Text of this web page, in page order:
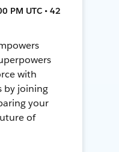
PM UTC • 42
with
by joining
your
of